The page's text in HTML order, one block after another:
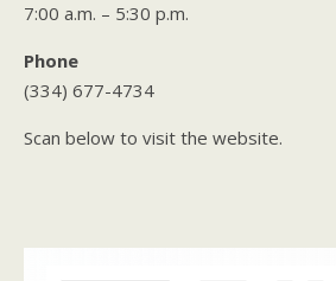
7:00 a.m. – 5:30 p.m.
Phone
(334) 677-4734
Scan below to visit the website.